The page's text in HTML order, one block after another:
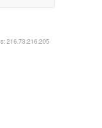
216.73.216.205